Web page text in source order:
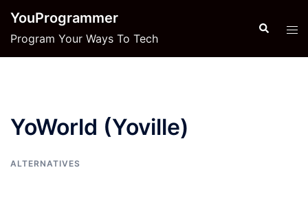
content
YouProgrammer
Program Your Ways To Tech
Search
YoWorld (Yoville)
ALTERNATIVES